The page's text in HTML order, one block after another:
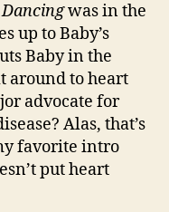
was in the
up to Baby’s
Baby in the
around to heart
advocate for
Alas, that’s
favorite intro
put heart